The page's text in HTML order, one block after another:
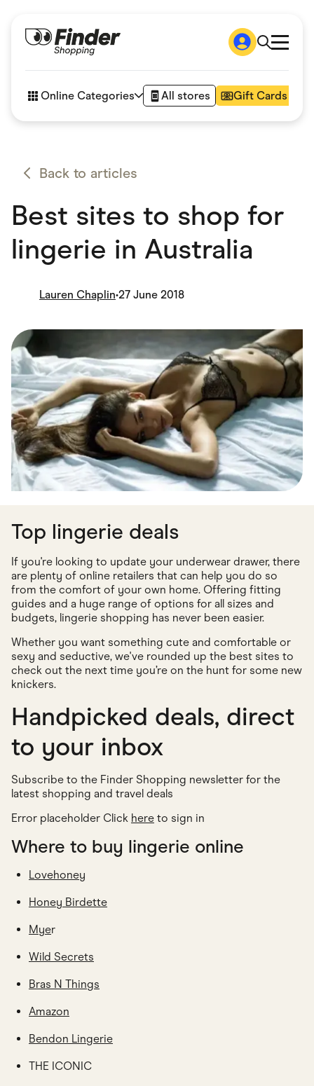
How it works
Articles
Online Categories All stores Gift Cards
Appliances
Automotive & Transportation
Children & Babies
Department Stores
eBay Offers
Fashion & Shoes
Fitness & Sports
Flowers, Gifts & Books
Gaming
Groceries
Health & Beauty
Home & Living
Marketplaces
Pets
Services & Utilities
Small Business Suppliers
Sustainable Products
Travel & Recreation
Back to articles
Best sites to shop for
lingerie in Australia
Lauren Chaplin•27 June 2018
Top lingerie deals
If you're looking to update your underwear drawer, there
are plenty of online retailers that can help you do so
from the comfort of your own home. Offering fitting
guides and a huge range of options for all sizes and
budgets, lingerie shopping has never been easier.
Whether you want something cute and comfortable or
sexy and seductive, we've rounded up the best sites to
check out the next time you’re on the hunt for some new
knickers.
Handpicked deals, direct
to your inbox
Subscribe to the Finder Shopping newsletter for the
latest shopping and travel deals
Error placeholder Click here to sign in
Where to buy lingerie online
Lovehoney
Honey Birdette
Myer
Wild Secrets
Bras N Things
Amazon
Bendon Lingerie
THE ICONIC